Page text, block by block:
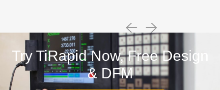
Try TiRapid Now, Free Design
& DFM